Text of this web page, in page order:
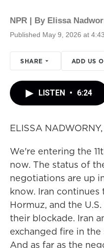
NPR | By Elissa
Published May 9, 2026 at
SHARE ADD US
LISTEN • 6:24
ELISSA
We're entering the
now. The status of
negotiations are up
know. Iran
Hormuz, and the
their blockade. Iran
exchanged fire in
And as far as the